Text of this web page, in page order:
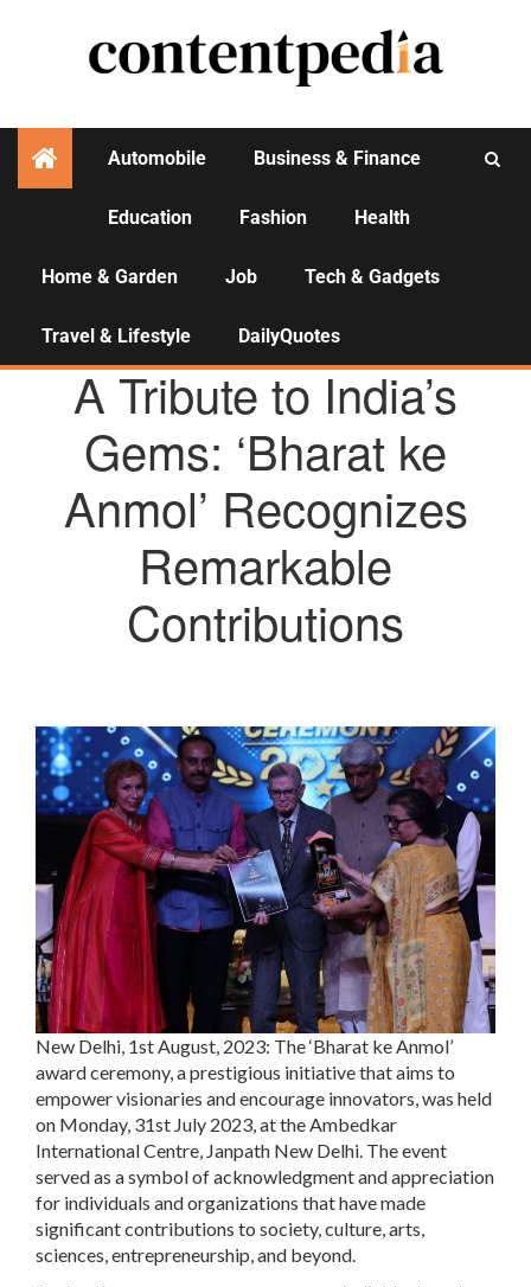
Automobile Business & Finance
Education Fashion Health
Home & Garden Job Tech & Gadgets
Travel & Lifestyle DailyQuotes
AGENCY NEWS
A Tribute to India’s
Gems: ‘Bharat ke
Anmol’ Recognizes
Remarkable
Contributions
New Delhi, 1st August, 2023: The ‘Bharat ke Anmol’
award ceremony, a prestigious initiative that aims to
empower visionaries and encourage innovators, was held
on Monday, 31st July 2023, at the Ambedkar
International Centre, Janpath New Delhi. The event
served as a symbol of acknowledgment and appreciation
for individuals and organizations that have made
significant contributions to society, culture, arts,
sciences, entrepreneurship, and beyond.